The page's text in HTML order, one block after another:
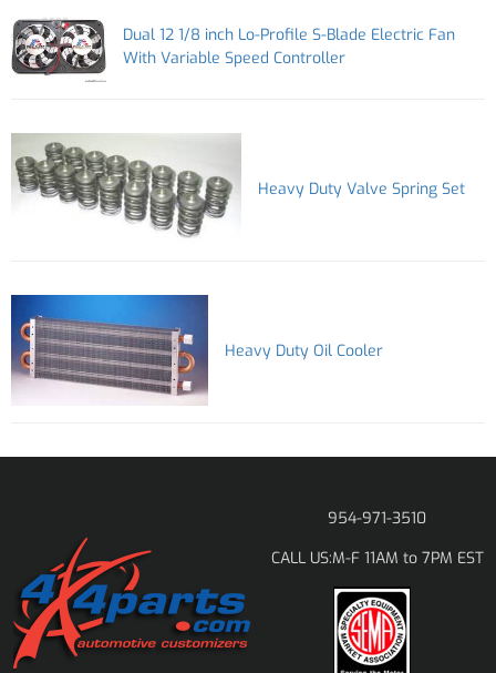
Dual 12 1/8 inch Lo-Profile S-Blade Electric Fan
With Variable Speed Controller
Heavy Duty Valve Spring Set
Heavy Duty Oil Cooler
954-971-3510
CALL US:M-F 11AM to 7PM EST